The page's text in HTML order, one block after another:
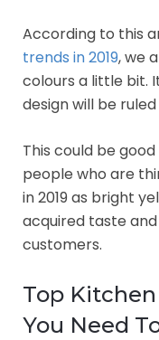
According to this
trends in 2019, we
colours a little bit.
design will be
This could be
people who are
in 2019 as bright
acquired taste
customers.
Top
You Need